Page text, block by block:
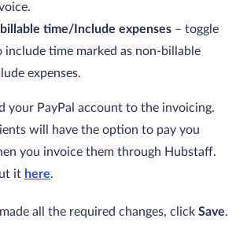
time/Include expenses – toggle
include time marked as non-billable
expenses.
your PayPal account to the invoicing.
will have the option to pay you
you invoice them through Hubstaff.
it here.
all the required changes, click Save.